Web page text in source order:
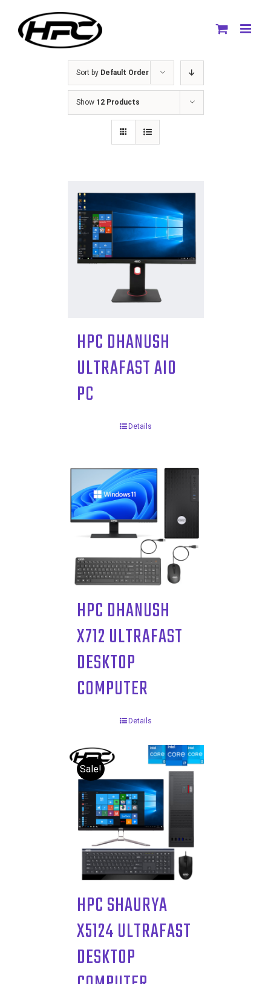
content
Sort by Default Order
Show 12 Products
HPC DHANUSH
ULTRAFAST AIO
PC
Details
HPC DHANUSH
X712 ULTRAFAST
DESKTOP
COMPUTER
Details
Sale!
HPC SHAURYA
X5124 ULTRAFAST
DESKTOP